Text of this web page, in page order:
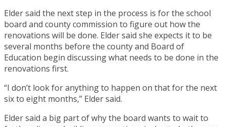
Elder said the next step in the process is for the school
board and county commission to figure out how the
renovations will be done. Elder said she expects it to be
several months before the county and Board of
Education begin discussing what needs to be done in the
renovations first.
“I don’t look for anything to happen on that for the next
six to eight months,” Elder said.
Elder said a big part of why the board wants to wait to